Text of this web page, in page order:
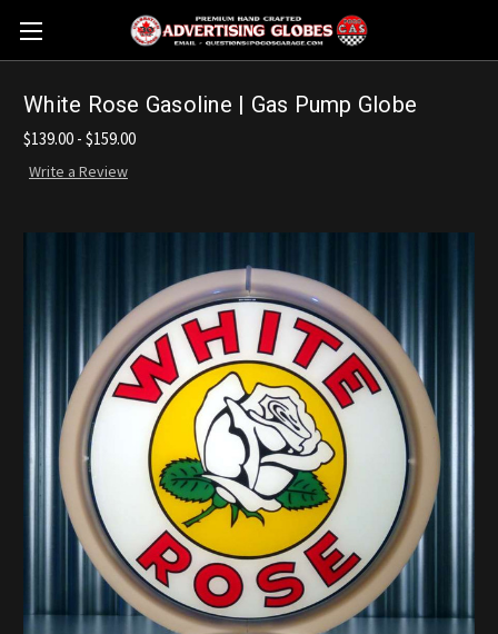
White Rose Gasoline | Gas Pump Globe
$139.00 - $159.00
Write a Review